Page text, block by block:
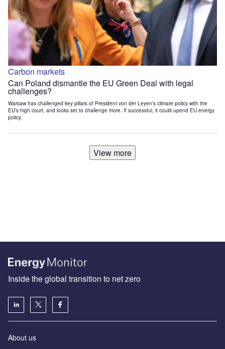
Carbon markets
Can Poland dismantle the EU Green Deal with legal
challenges?
Warsaw has challenged key pillars of President von der Leyen’s climate policy with the
EU’s high court, and looks set to challenge more. If successful, it could upend EU energy
policy.
View more
Inside the global transition to net zero
About us